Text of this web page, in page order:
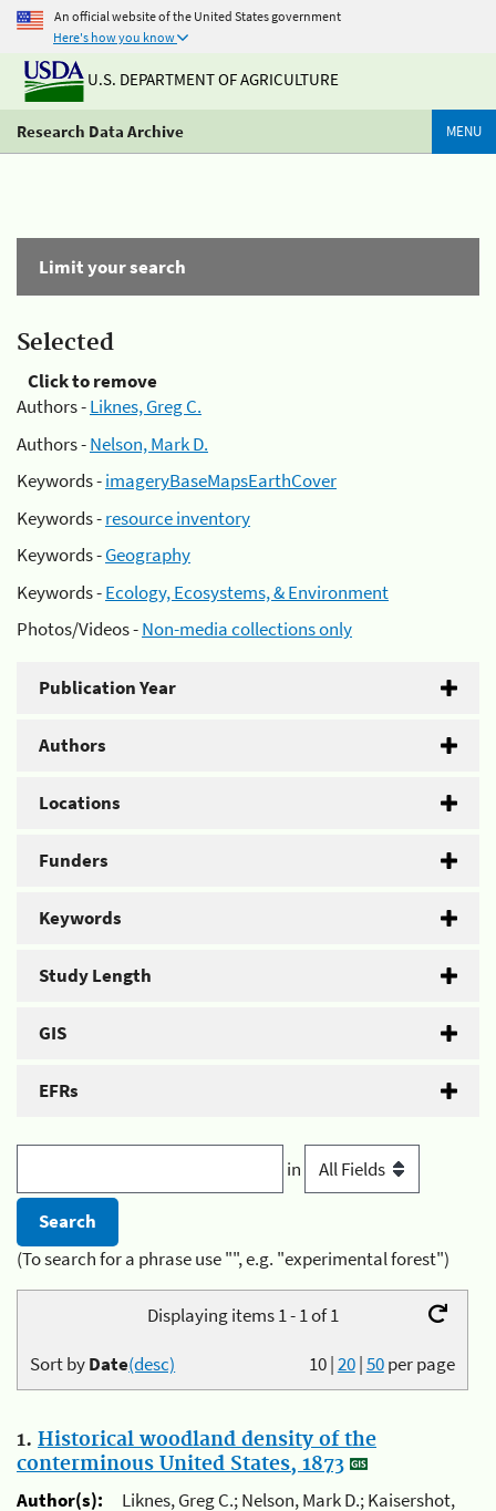
An official website of the United States government
Here's how you know
U.S. DEPARTMENT OF AGRICULTURE
Research Data Archive MENU
Limit your search
Selected
Click to remove
Authors -Liknes, Greg C.
Authors -Nelson, Mark D.
Keywords -imageryBaseMapsEarthCover
Keywords -resource inventory
Keywords -Geography
Keywords -Ecology, Ecosystems, & Environment
Photos/Videos -Non-media collections only
Publication Year
Authors
Locations
Funders
Keywords
Study Length
GIS
EFRs
in
(To search for a phrase use "", e.g. "experimental forest")
Displaying items 1 - 1 of 1
10|20|50per page
Sort byDate(desc)
1. Historical woodland density of the
conterminous United States, 1873
Author(s):
Liknes, Greg C.; Nelson, Mark D.; Kaisershot,